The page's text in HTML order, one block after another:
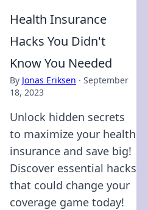
Health Insurance
Hacks You Didn't
Know You Needed
By Jonas Eriksen · September
18, 2023
Unlock hidden secrets
to maximize your health
insurance and save big!
Discover essential hacks
that could change your
coverage game today!